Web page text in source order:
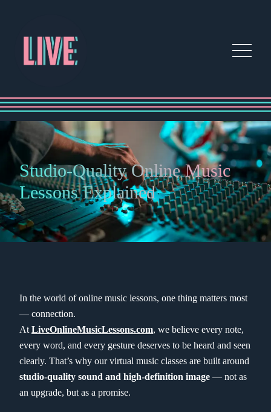
Studio-Quality Online Music
Lessons Explained
In the world of online music lessons, one thing matters most
— connection.
At LiveOnlineMusicLessons.com, we believe every note,
every word, and every gesture deserves to be heard and seen
clearly. That’s why our virtual music classes are built around
studio-quality sound and high-definition image — not as
an upgrade, but as a promise.